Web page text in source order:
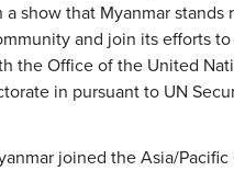
show that Myanmar
and join its efforts
the Office of the United
in pursuant to UN
joined the Asia/